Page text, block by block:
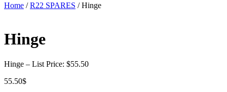
Home /R22 SPARES / Hinge
Hinge
Hinge – List Price: $55.50
55.50$